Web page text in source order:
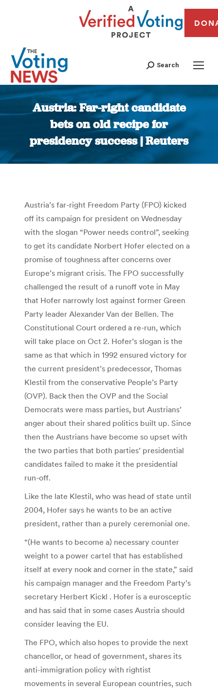
Search
Austria: Far-right candidate
bets on old recipe for
presidency success | Reuters
You are here:
Austria’s far-right Freedom Party (FPO) kicked
off its campaign for president on Wednesday
with the slogan “Power needs control”, seeking
to get its candidate Norbert Hofer elected on a
promise of toughness after concerns over
Europe’s migrant crisis. The FPO successfully
challenged the result of a runoff vote in May
that Hofer narrowly lost against former Green
Party leader Alexander Van der Bellen. The
Constitutional Court ordered a re-run, which
will take place on Oct 2. Hofer’s slogan is the
same as that which in 1992 ensured victory for
the current president’s predecessor, Thomas
Klestil from the conservative People’s Party
(OVP). Back then the OVP and the Social
Democrats were mass parties, but Austrians’
anger about their shared politics built up. Since
then the Austrians have become so upset with
the two parties that both parties’ presidential
candidates failed to make it the presidential
run-off.
Like the late Klestil, who was head of state until
2004, Hofer says he wants to be an active
president, rather than a purely ceremonial one.
“(He wants to become a) necessary counter
weight to a power cartel that has established
itself at every nook and corner in the state,” said
his campaign manager and the Freedom Party’s
secretary Herbert Kickl . Hofer is a eurosceptic
and has said that in some cases Austria should
consider leaving the EU.
The FPO, which also hopes to provide the next
chancellor, or head of government, shares its
anti-immigration policy with rightist
movements in several European countries, such